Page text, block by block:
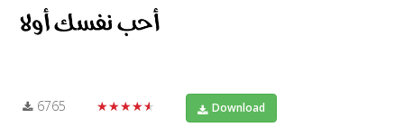
6765 ★★★★★ Download